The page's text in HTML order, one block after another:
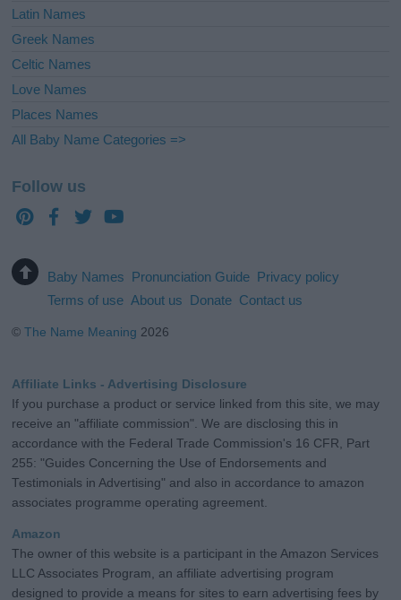
Latin Names
Greek Names
Celtic Names
Love Names
Places Names
All Baby Name Categories =>
Follow us
Baby Names Pronunciation Guide Privacy policy
Terms of use About us Donate Contact us
©The Name Meaning 2026
Affiliate Links - Advertising Disclosure
If you purchase a product or service linked from this site, we may
receive an "affiliate commission". We are disclosing this in
accordance with the Federal Trade Commission's 16 CFR, Part
255: "Guides Concerning the Use of Endorsements and
Testimonials in Advertising" and also in accordance to amazon
associates programme operating agreement.
Amazon
The owner of this website is a participant in the Amazon Services
LLC Associates Program, an affiliate advertising program
designed to provide a means for sites to earn advertising fees by